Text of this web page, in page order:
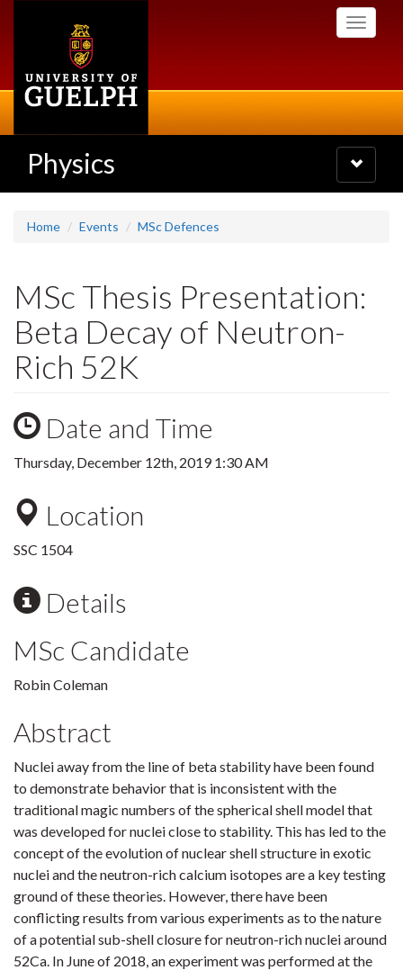
Toggle
Physics
Toggle
navigation
Home Events MSc Defences
MSc Thesis Presentation:
Beta Decay of Neutron-
Rich 52K
Date and Time
Thursday, December 12th, 2019 1:30 AM
Location
SSC 1504
Details
MSc Candidate
Robin Coleman
Abstract
Nuclei away from the line of beta stability have been found
to demonstrate behavior that is inconsistent with the
traditional magic numbers of the spherical shell model that
was developed for nuclei close to stability. This has led to the
concept of the evolution of nuclear shell structure in exotic
nuclei and the neutron-rich calcium isotopes are a key testing
ground of these theories. However, there have been
conflicting results from various experiments as to the nature
of a potential sub-shell closure for neutron-rich nuclei around
52Ca. In June of 2018, an experiment was performed at the